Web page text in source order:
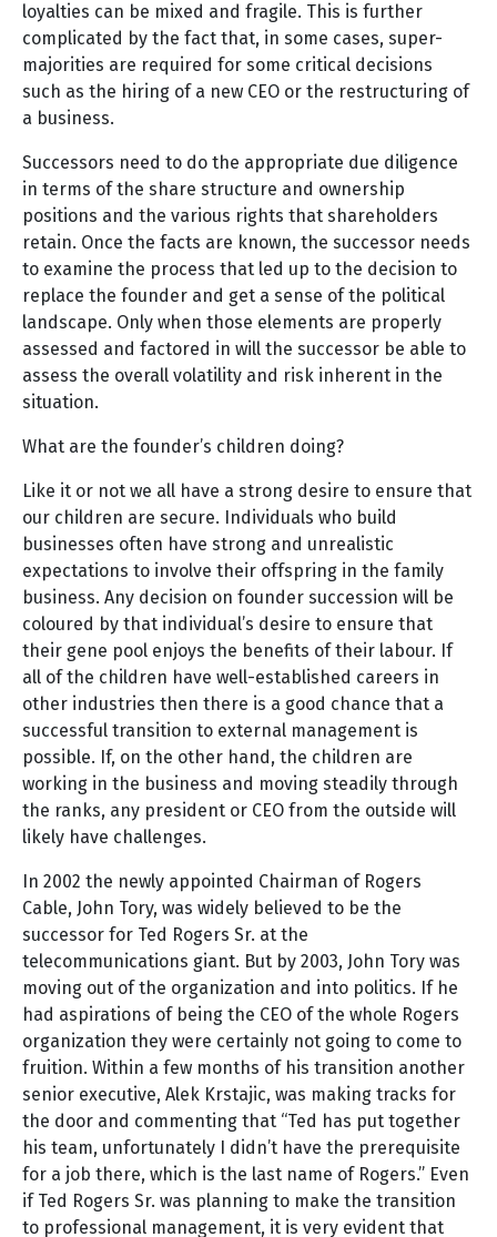
loyalties can be mixed and fragile. This is further
complicated by the fact that, in some cases, super-
majorities are required for some critical decisions
such as the hiring of a new CEO or the restructuring of
a business.
Successors need to do the appropriate due diligence
in terms of the share structure and ownership
positions and the various rights that shareholders
retain. Once the facts are known, the successor needs
to examine the process that led up to the decision to
replace the founder and get a sense of the political
landscape. Only when those elements are properly
assessed and factored in will the successor be able to
assess the overall volatility and risk inherent in the
situation.
What are the founder’s children doing?
Like it or not we all have a strong desire to ensure that
our children are secure. Individuals who build
businesses often have strong and unrealistic
expectations to involve their offspring in the family
business. Any decision on founder succession will be
coloured by that individual’s desire to ensure that
their gene pool enjoys the benefits of their labour. If
all of the children have well-established careers in
other industries then there is a good chance that a
successful transition to external management is
possible. If, on the other hand, the children are
working in the business and moving steadily through
the ranks, any president or CEO from the outside will
likely have challenges.
In 2002 the newly appointed Chairman of Rogers
Cable, John Tory, was widely believed to be the
successor for Ted Rogers Sr. at the
telecommunications giant. But by 2003, John Tory was
moving out of the organization and into politics. If he
had aspirations of being the CEO of the whole Rogers
organization they were certainly not going to come to
fruition. Within a few months of his transition another
senior executive, Alek Krstajic, was making tracks for
the door and commenting that “Ted has put together
his team, unfortunately I didn’t have the prerequisite
for a job there, which is the last name of Rogers.” Even
if Ted Rogers Sr. was planning to make the transition
to professional management, it is very evident that